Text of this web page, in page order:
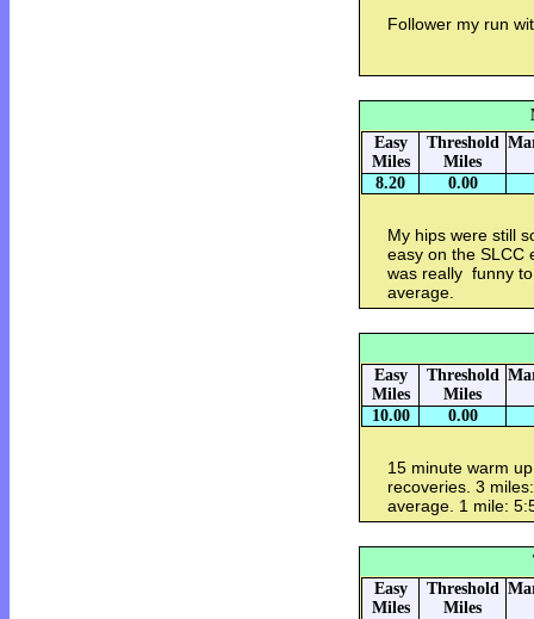
Follower my run
Easy
Miles
Threshold
Miles
8.20 0.00
My hips were still
easy on the SLCC
was really funny
average.
Easy
Miles
Threshold
Miles
10.00 0.00
15 minute warm
recoveries. 3
average. 1 mile:
Easy
Miles
Threshold
Miles